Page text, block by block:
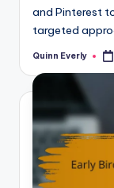
and Pinterest
targeted
Posted
Quinn Everly